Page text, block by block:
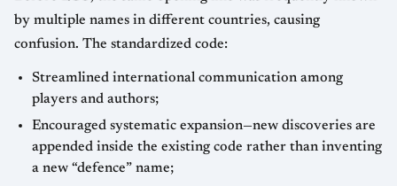
by multiple names in different countries, causing
confusion. The standardized code:
Streamlined international communication among
players and authors;
Encouraged systematic expansion—new discoveries are
appended inside the existing code rather than inventing
a new “defence” name;